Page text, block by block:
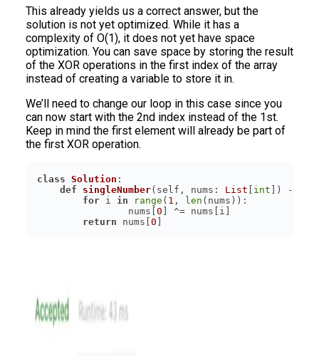
This already yields us a correct answer, but the
solution is not yet optimized. While it has a
complexity of O(1), it does not yet have space
optimization. You can save space by storing the result
of the XOR operations in the first index of the array
instead of creating a variable to store it in.
We’ll need to change our loop in this case since you
can now start with the 2nd index instead of the 1st.
Keep in mind the first element will already be part of
the first XOR operation.
class Solution :
def
singleNumber( self, nums: List int ) ->
for i in range ( 1 , len
	        nums[
0
return nums[ 0